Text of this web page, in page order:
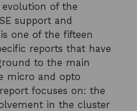
of the
support and
one of the fifteen
reports that have
to the main
micro and opto
focuses on: the
in the cluster